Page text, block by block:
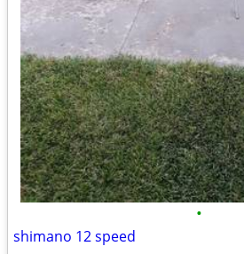
•
shimano 12 speed